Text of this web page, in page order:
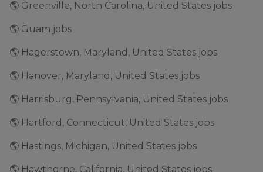
🌎 Greenville, North Carolina, United States jobs
🌎 Guam jobs
🌎 Hagerstown, Maryland, United States jobs
🌎 Hanover, Maryland, United States jobs
🌎 Harrisburg, Pennsylvania, United States jobs
🌎 Hartford, Connecticut, United States jobs
🌎 Hastings, Michigan, United States jobs
🌎 Hawthorne, California, United States jobs